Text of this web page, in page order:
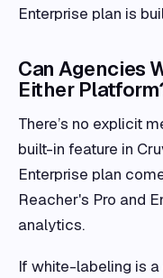
Enterprise plan is
Can Agencies
Either
There’s no explicit
built-in feature in
Enterprise plan
Reacher's Pro and
analytics.
If white-labeling is